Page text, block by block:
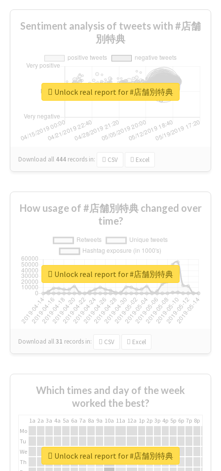
Sentiment analysis of tweets with #店舗
別特典
Download all 444 records in: CSV Excel
Unlock real report for #店舗別特典
How usage of #店舗別特典 changed over
time?
Download all31 records in: CSV Excel
Unlock real report for #店舗別特典
Which times and day of the week
worked the best?
1a 2a 3a 4a 5a 6a 7a 8a 9a 10a 11a 12a 1p 2p 3p 4p 5p 6p 7p 8p
Mo
Tu
We
Th
Unlock real report for #店舗別特典